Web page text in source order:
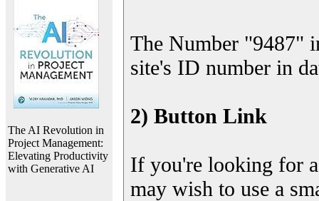
The AI Revolution in
Project Management:
Elevating Productivity
with Generative AI
The Number "9487"
site's ID number in
2) Button Link
If you're looking for
may wish to use a